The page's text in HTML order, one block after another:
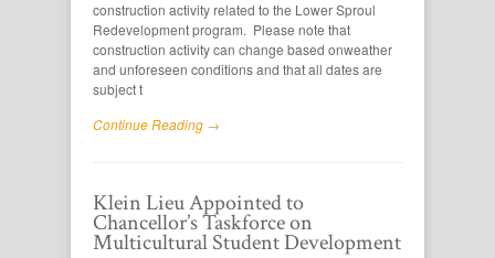
construction activity related to the Lower Sproul
Redevelopment program. Please note that
construction activity can change based onweather
and unforeseen conditions and that all dates are
subject t
Continue Reading →
Klein Lieu Appointed to
Chancellor’s Taskforce on
Multicultural Student Development